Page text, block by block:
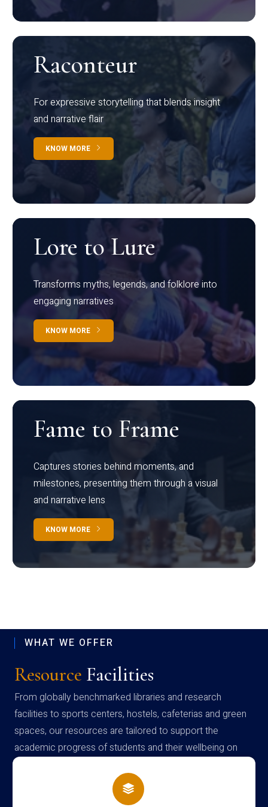
Raconteur
For expressive storytelling that blends insight
and narrative flair
KNOW MORE
Lore to Lure
Transforms myths, legends, and folklore into
engaging narratives
KNOW MORE
Fame to Frame
Captures stories behind moments, and
milestones, presenting them through a visual
and narrative lens
KNOW MORE
WHAT WE OFFER
Resource Facilities
From globally benchmarked libraries and research
facilities to sports centers, hostels, cafeterias and green
spaces, our resources are tailored to support the
academic progress of students and their wellbeing on
campus